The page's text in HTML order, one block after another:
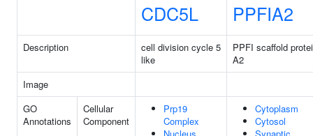
CDC5L PPFIA2
Description
cell division cycle 5
like
PPFI scaffold
A2
Image
GO
Annotations
Cellular
Component
Prp19
Complex
Cytoplasm
Cytosol